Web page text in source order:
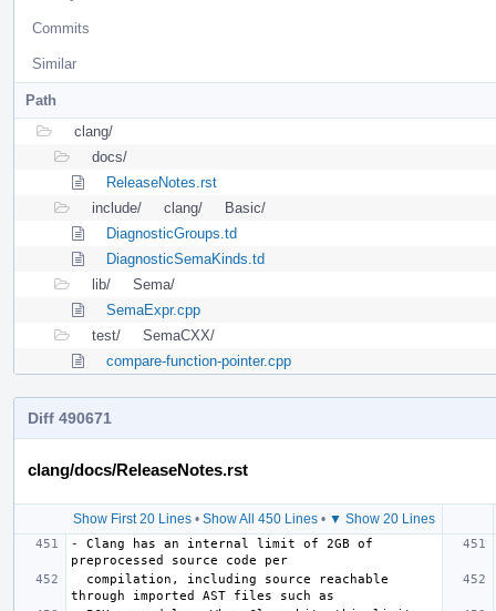
Commits
Similar
Path
clang/
docs/
ReleaseNotes.rst
include/
clang/
Basic/
DiagnosticGroups.td
DiagnosticSemaKinds.td
lib/
Sema/
SemaExpr.cpp
test/
SemaCXX/
compare-function-pointer.cpp
Diff 490671
clang/docs/ReleaseNotes.rst
Show First 20 Lines• Show All 450 Lines• ▼ Show 20 Lines
-
Clang has an internal limit of 2GB of